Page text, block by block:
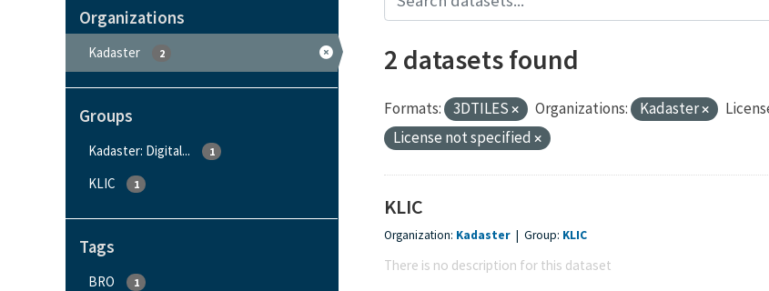
Organizations
Kadaster 2
Groups
Kadaster: Digital... 1
KLIC 1
Tags
BRO 1
2 datasets found
Formats: 3DTILES Organizations: Kadaster
License not specified
KLIC
Organization: Kadaster | Group: KLIC
There is no description for this dataset